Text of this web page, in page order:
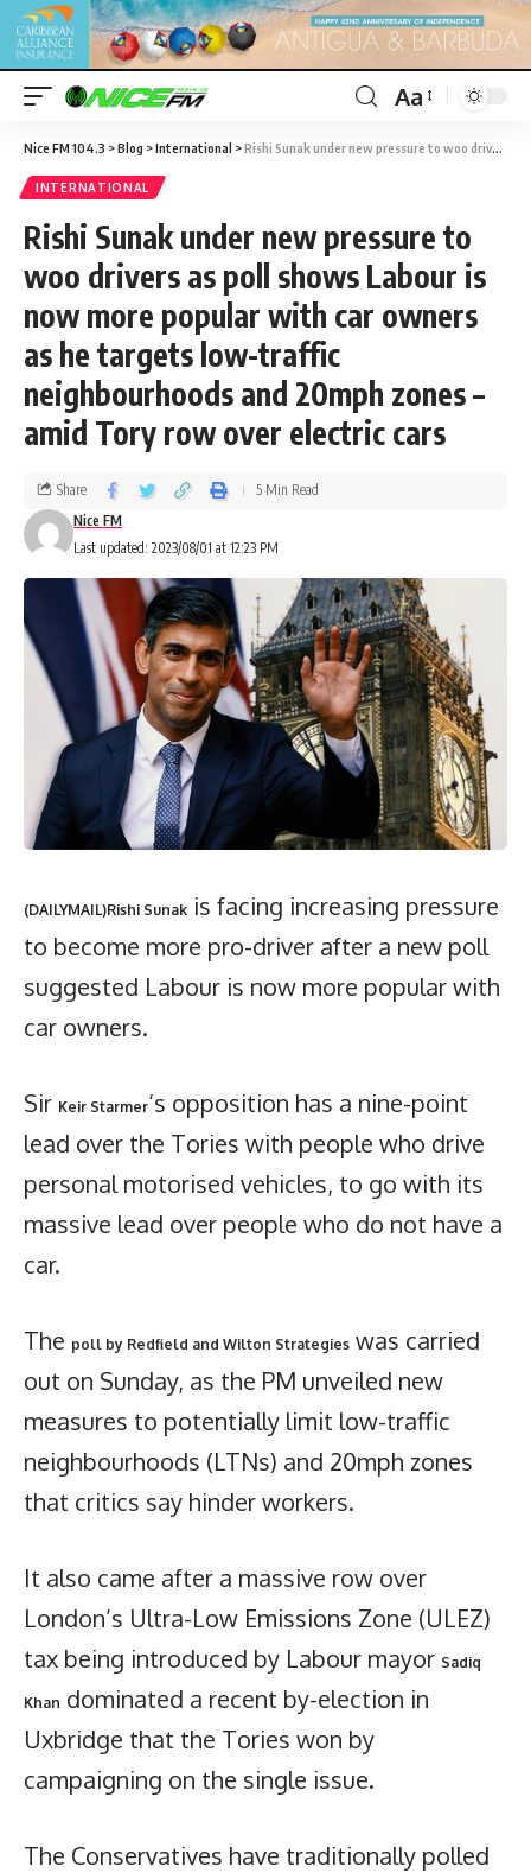
Aa
Nice FM 104.3 >Blog >International >Rishi Sunak under new pressure to woo drivers as poll shows Labour is now more popular with car owners as he targets low-traffic neighbourhoods and 20mph zones – amid Tory row over electric cars
INTERNATIONAL
Rishi Sunak under new pressure to
woo drivers as poll shows Labour is
now more popular with car owners
as he targets low-traffic
neighbourhoods and 20mph zones –
amid Tory row over electric cars
Last updated: 2023/08/01 at 12:23 PM
Nice FM
Share 5 Min Read
(DAILYMAIL)Rishi Sunak is facing increasing pressure
to become more pro-driver after a new poll
suggested Labour is now more popular with
car owners.
Sir Keir Starmer‘s opposition has a nine-point
lead over the Tories with people who drive
personal motorised vehicles, to go with its
massive lead over people who do not have a
car.
The poll by Redfield and Wilton Strategies was carried
out on Sunday, as the PM unveiled new
measures to potentially limit low-traffic
neighbourhoods (LTNs) and 20mph zones
that critics say hinder workers.
It also came after a massive row over
London’s Ultra-Low Emissions Zone (ULEZ)
tax being introduced by Labour mayor Sadiq
Khan dominated a recent by-election in
Uxbridge that the Tories won by
campaigning on the single issue.
The Conservatives have traditionally polled